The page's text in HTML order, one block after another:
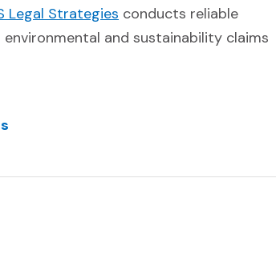
Legal Strategies (Opens in a new window)
conducts reliable
and sustainability claims